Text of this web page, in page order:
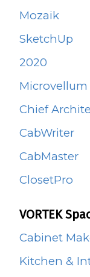
Mozaik
SketchUp
2020
Microvellum
Chief
CabWriter
CabMaster
ClosetPro
VORTEK
Cabinet
Kitchen &